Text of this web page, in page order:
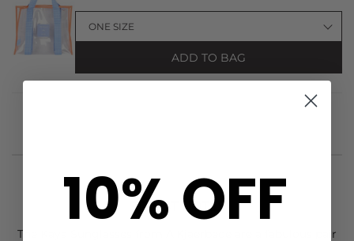
ADD TO BAG
STYLIST NOTES
The Kaya Sunglasses from
are a fabulous pair
10% OFF